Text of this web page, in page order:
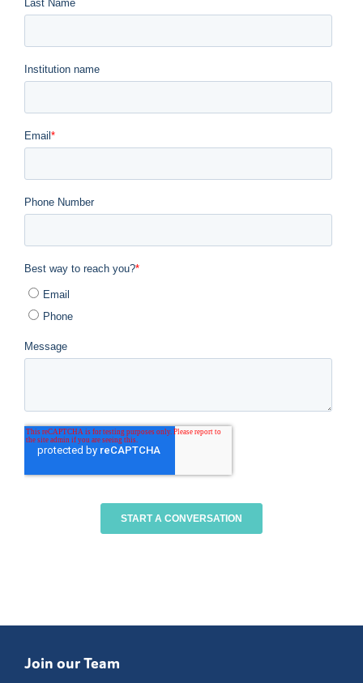
Join our Team